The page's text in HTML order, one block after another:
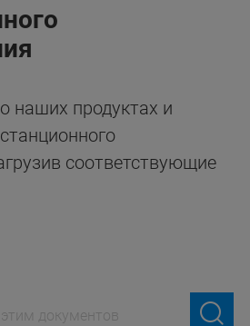
наших продуктах и
соответствующие